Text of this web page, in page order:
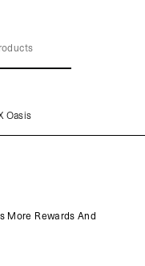
Oasis
More Rewards And